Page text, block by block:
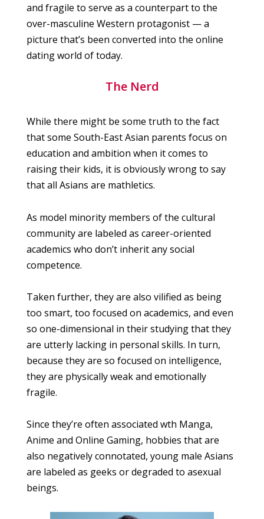
and fragile to serve as a counterpart to the
over-masculine Western protagonist — a
picture that’s been converted into the online
dating world of today.
The Nerd
While there might be some truth to the fact
that some South-East Asian parents focus on
education and ambition when it comes to
raising their kids, it is obviously wrong to say
that all Asians are mathletics.
As model minority members of the cultural
community are labeled as career-oriented
academics who don’t inherit any social
competence.
Taken further, they are also vilified as being
too smart, too focused on academics, and even
so one-dimensional in their studying that they
are utterly lacking in personal skills. In turn,
because they are so focused on intelligence,
they are physically weak and emotionally
fragile.
Since they’re often associated wth Manga,
Anime and Online Gaming, hobbies that are
also negatively connotated, young male Asians
are labeled as geeks or degraded to asexual
beings.